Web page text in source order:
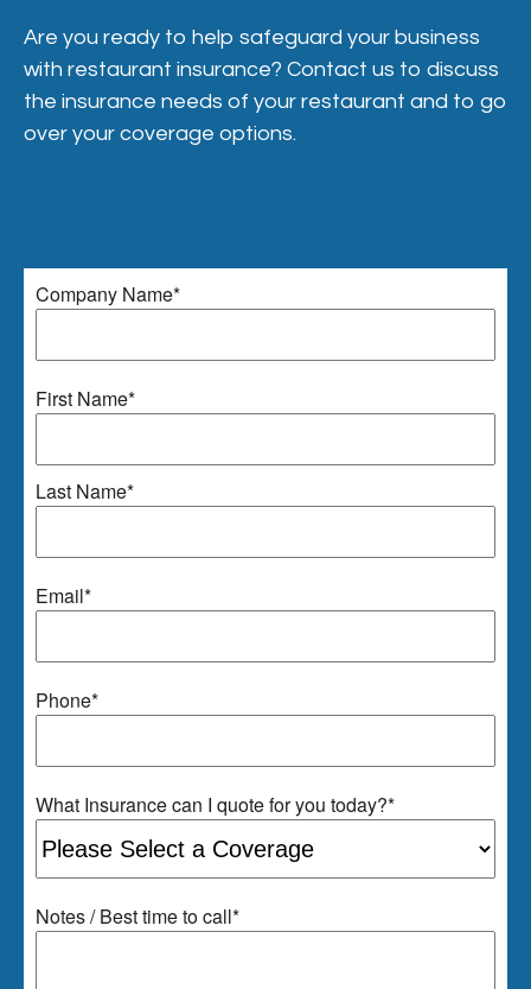
Are you ready to help safeguard your business
with restaurant insurance? Contact us to discuss
the insurance needs of your restaurant and to go
over your coverage options.